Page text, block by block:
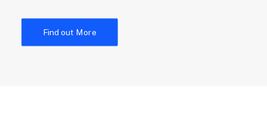
Find out More